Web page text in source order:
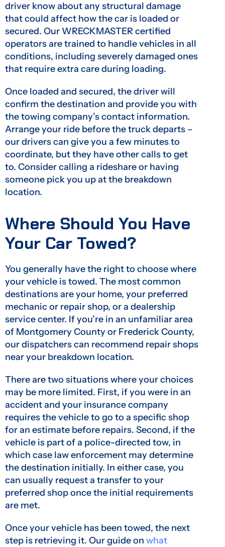
driver know about any structural damage
that could affect how the car is loaded or
secured. Our WRECKMASTER certified
operators are trained to handle vehicles in all
conditions, including severely damaged ones
that require extra care during loading.
Once loaded and secured, the driver will
confirm the destination and provide you with
the towing company’s contact information.
Arrange your ride before the truck departs –
our drivers can give you a few minutes to
coordinate, but they have other calls to get
to. Consider calling a rideshare or having
someone pick you up at the breakdown
location.
Where Should You Have
Your Car Towed?
You generally have the right to choose where
your vehicle is towed. The most common
destinations are your home, your preferred
mechanic or repair shop, or a dealership
service center. If you’re in an unfamiliar area
of Montgomery County or Frederick County,
our dispatchers can recommend repair shops
near your breakdown location.
There are two situations where your choices
may be more limited. First, if you were in an
accident and your insurance company
requires the vehicle to go to a specific shop
for an estimate before repairs. Second, if the
vehicle is part of a police-directed tow, in
which case law enforcement may determine
the destination initially. In either case, you
can usually request a transfer to your
preferred shop once the initial requirements
are met.
Once your vehicle has been towed, the next
step is retrieving it. Our guide on what